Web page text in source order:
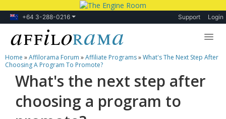
+64 3-288-0216 Support Login
Lessons
Products
Blog
Home »Affilorama Forum »Affiliate Programs»What's The Next Step After
Choosing A Program To Promote?
What's the next step after
choosing a program to